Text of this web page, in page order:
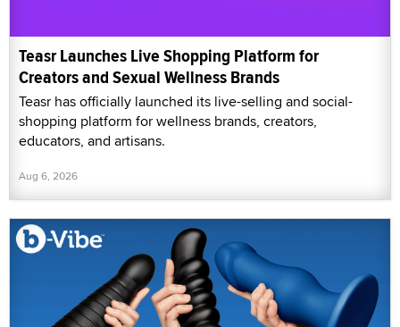
Teasr Launches Live Shopping Platform for
Creators and Sexual Wellness Brands
Teasr has officially launched its live-selling and social-
shopping platform for wellness brands, creators,
educators, and artisans.
Aug 6, 2026